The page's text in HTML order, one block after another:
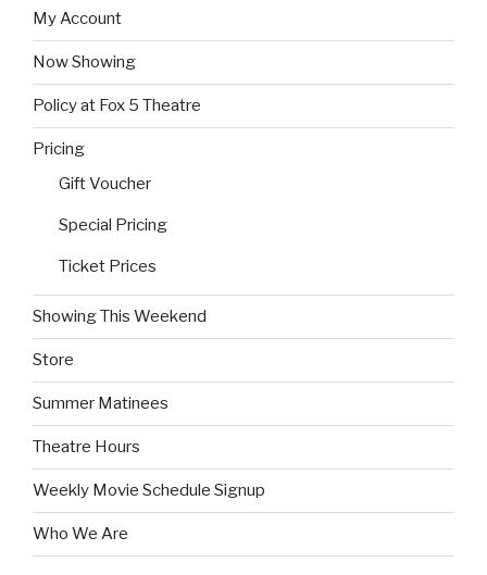
My Account
Now Showing
Policy at Fox 5 Theatre
Pricing
Gift Voucher
Special Pricing
Ticket Prices
Showing This Weekend
Store
Summer Matinees
Theatre Hours
Weekly Movie Schedule Signup
Who We Are